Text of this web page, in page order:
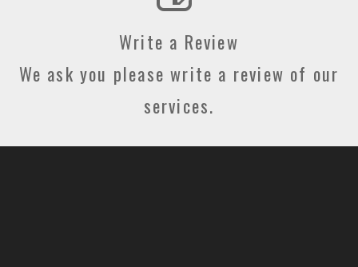
Write a Review
We ask you please write a review of our
services.